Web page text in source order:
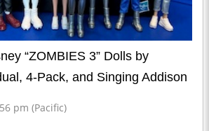
“ZOMBIES 3” Dolls by
4-Pack, and Singing Addison
pm (Pacific)